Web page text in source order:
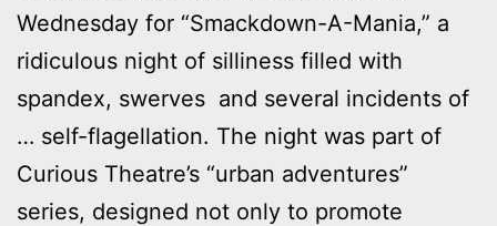
Wednesday for “Smackdown-A-Mania,” a
ridiculous night of silliness filled with
spandex, swerves and several incidents of
… self-flagellation. The night was part of
Curious Theatre’s “urban adventures”
series, designed not only to promote